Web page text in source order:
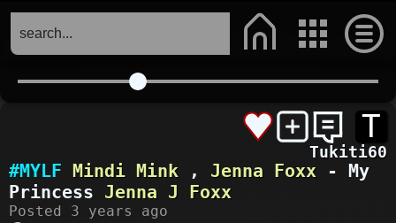
T
Tukiti60
#MYLF Mindi Mink , Jenna Foxx - My
Princess Jenna J Foxx
Posted 3 years ago